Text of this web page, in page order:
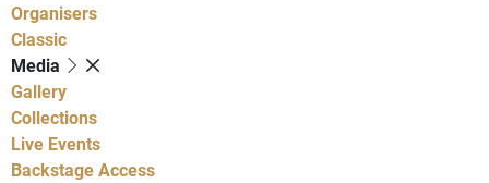
Organisers
Classic
Media
Gallery
Collections
Live Events
Backstage Access